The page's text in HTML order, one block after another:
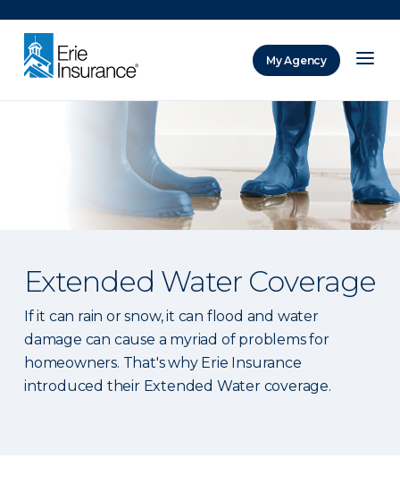
My Agency
Extended Water Coverage
If it can rain or snow, it can flood and water
damage can cause a myriad of problems for
homeowners. That's why Erie Insurance
introduced their Extended Water coverage.